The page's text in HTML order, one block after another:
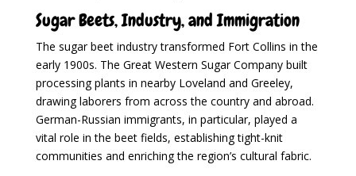
Sugar Beets, Industry, and Immigration
The sugar beet industry transformed Fort Collins in the
early 1900s. The Great Western Sugar Company built
processing plants in nearby Loveland and Greeley,
drawing laborers from across the country and abroad.
German-Russian immigrants, in particular, played a
vital role in the beet fields, establishing tight-knit
communities and enriching the region’s cultural fabric.